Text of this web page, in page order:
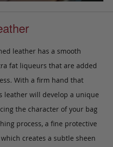
leather has a smooth
fat liqueurs that are added
With a firm hand that
leather will develop a unique
the character of your bag
process, a fine protective
creates a subtle sheen